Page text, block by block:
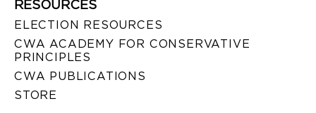
RESOURCES
ELECTION RESOURCES
CWA ACADEMY FOR CONSERVATIVE
PRINCIPLES
CWA PUBLICATIONS
STORE